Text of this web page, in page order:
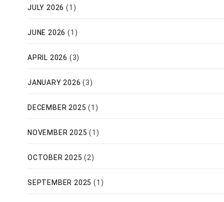
JULY 2026 (1)
JUNE 2026 (1)
APRIL 2026 (3)
JANUARY 2026 (3)
DECEMBER 2025 (1)
NOVEMBER 2025 (1)
OCTOBER 2025 (2)
SEPTEMBER 2025 (1)